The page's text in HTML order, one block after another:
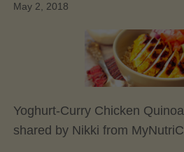
May 2, 2018
Yoghurt-Curry Chicken
shared by Nikki from